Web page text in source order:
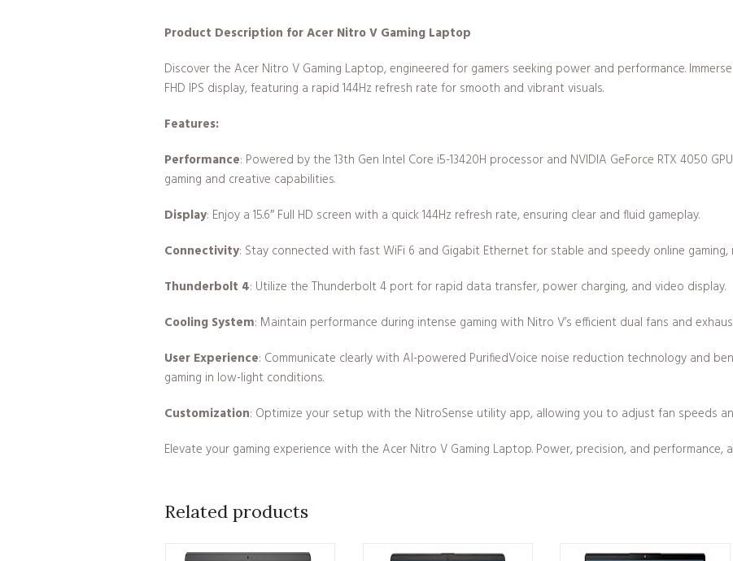
Product Description for Acer Nitro V Gaming Laptop
Discover the Acer Nitro V Gaming Laptop, engineered for gamers seeking power and performance.
FHD IPS display, featuring a rapid 144Hz refresh rate for smooth and vibrant visuals.
Features:
Performance: Powered by the 13th Gen Intel Core i5-13420H processor and NVIDIA GeForce RTX 4050
gaming and creative capabilities.
Display: Enjoy a 15.6″ Full HD screen with a quick 144Hz refresh rate, ensuring clear and fluid gameplay.
Connectivity: Stay connected with fast WiFi 6 and Gigabit Ethernet for stable and speedy online
Thunderbolt 4: Utilize the Thunderbolt 4 port for rapid data transfer, power charging, and video display.
Cooling System: Maintain performance during intense gaming with Nitro V’s efficient dual fans and
User Experience: Communicate clearly with AI-powered PurifiedVoice noise reduction technology and
gaming in low-light conditions.
Customization: Optimize your setup with the NitroSense utility app, allowing you to adjust fan speeds
Elevate your gaming experience with the Acer Nitro V Gaming Laptop. Power, precision, and performance,
Related products